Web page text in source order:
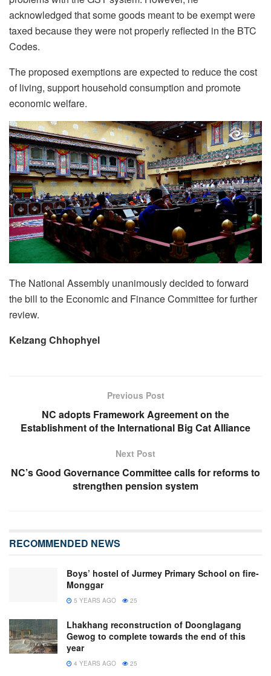
acknowledged that some goods meant to be exempt were
taxed because they were not properly reflected in the BTC
Codes.
The proposed exemptions are expected to reduce the cost
of living, support household consumption and promote
economic welfare.
The National Assembly unanimously decided to forward
the bill to the Economic and Finance Committee for further
review.
Kelzang Chhophyel
Previous Post
NC adopts Framework Agreement on the
Establishment of the International Big Cat Alliance
Next Post
NC’s Good Governance Committee calls for reforms to
strengthen pension system
RECOMMENDED NEWS
Boys’ hostel of Jurmey Primary School on fire-
Monggar
5 YEARS AGO 25
Lhakhang reconstruction of Doonglagang
Gewog to complete towards the end of this
year
4 YEARS AGO 25